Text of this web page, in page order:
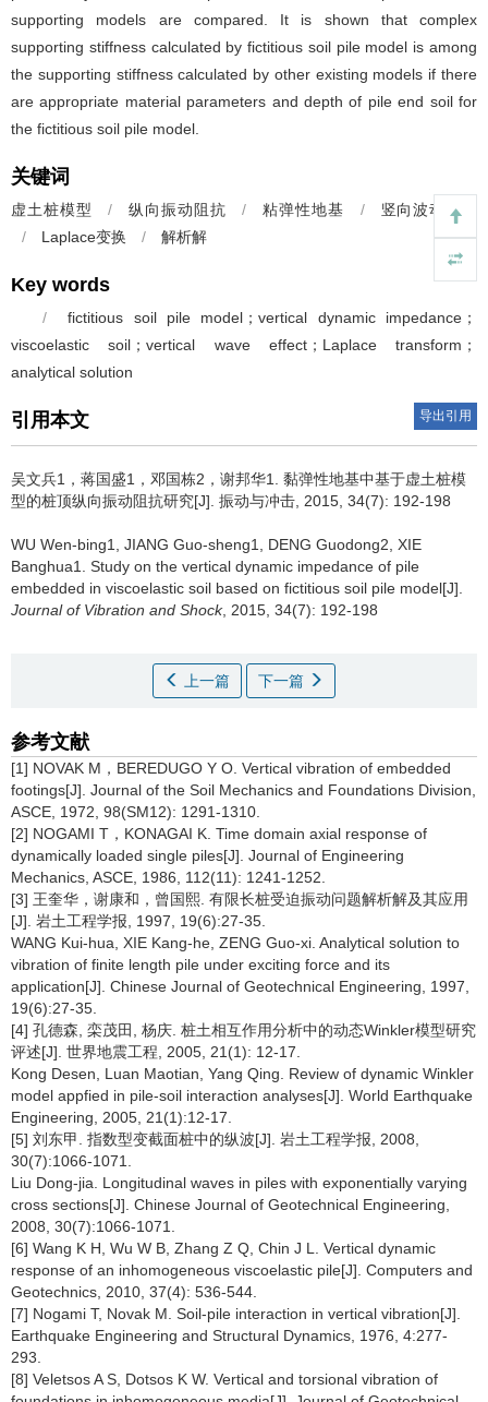
supporting models are compared. It is shown that complex
supporting stiffness calculated by fictitious soil pile model is among
the supporting stiffness calculated by other existing models if there
are appropriate material parameters and depth of pile end soil for
the fictitious soil pile model.
关键词
虚土桩模型 / 纵向振动阻抗 / 粘弹性地基 /
竖向波动效应
/
Laplace变换 / 解析解
Key words
/
fictitious soil pile model；vertical dynamic impedance；
viscoelastic soil；vertical wave effect；Laplace transform；
analytical solution
引用本文 导出引用
吴文兵1，蒋国盛1，邓国栋2，谢邦华1. 黏弹性地基中基于虚土桩模
型的桩顶纵向振动阻抗研究[J]. 振动与冲击, 2015, 34(7): 192-198
WU Wen-bing1, JIANG Guo-sheng1, DENG Guodong2, XIE
Banghua1. Study on the vertical dynamic impedance of pile
embedded in viscoelastic soil based on fictitious soil pile model[J].
Journal of Vibration and Shock, 2015, 34(7): 192-198
上一篇 下一篇
参考文献
[1] NOVAK M，BEREDUGO Y O. Vertical vibration of embedded
footings[J]. Journal of the Soil Mechanics and Foundations Division,
ASCE, 1972, 98(SM12): 1291-1310.
[2] NOGAMI T，KONAGAI K. Time domain axial response of
dynamically loaded single piles[J]. Journal of Engineering
Mechanics, ASCE, 1986, 112(11): 1241-1252.
[3] 王奎华，谢康和，曾国熙. 有限长桩受迫振动问题解析解及其应用
[J]. 岩土工程学报, 1997, 19(6):27-35.
WANG Kui-hua, XIE Kang-he, ZENG Guo-xi. Analytical solution to
vibration of finite length pile under exciting force and its
application[J]. Chinese Journal of Geotechnical Engineering, 1997,
19(6):27-35.
[4] 孔德森, 栾茂田, 杨庆. 桩土相互作用分析中的动态Winkler模型研究
评述[J]. 世界地震工程, 2005, 21(1): 12-17.
Kong Desen, Luan Maotian, Yang Qing. Review of dynamic Winkler
model appfied in pile-soil interaction analyses[J]. World Earthquake
Engineering, 2005, 21(1):12-17.
[5] 刘东甲. 指数型变截面桩中的纵波[J]. 岩土工程学报, 2008,
30(7):1066-1071.
Liu Dong-jia. Longitudinal waves in piles with exponentially varying
cross sections[J]. Chinese Journal of Geotechnical Engineering,
2008, 30(7):1066-1071.
[6] Wang K H, Wu W B, Zhang Z Q, Chin J L. Vertical dynamic
response of an inhomogeneous viscoelastic pile[J]. Computers and
Geotechnics, 2010, 37(4): 536-544.
[7] Nogami T, Novak M. Soil-pile interaction in vertical vibration[J].
Earthquake Engineering and Structural Dynamics, 1976, 4:277-
293.
[8] Veletsos A S, Dotsos K W. Vertical and torsional vibration of